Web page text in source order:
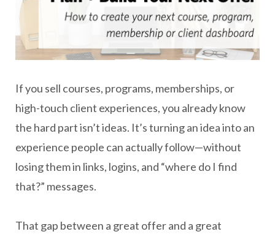
If you sell courses, programs, memberships, or
high-touch client experiences, you already know
the hard part isn’t ideas. It’s turning an idea into an
experience people can actually follow—without
losing them in links, logins, and “where do I find
that?” messages.
That gap between a great offer and a great